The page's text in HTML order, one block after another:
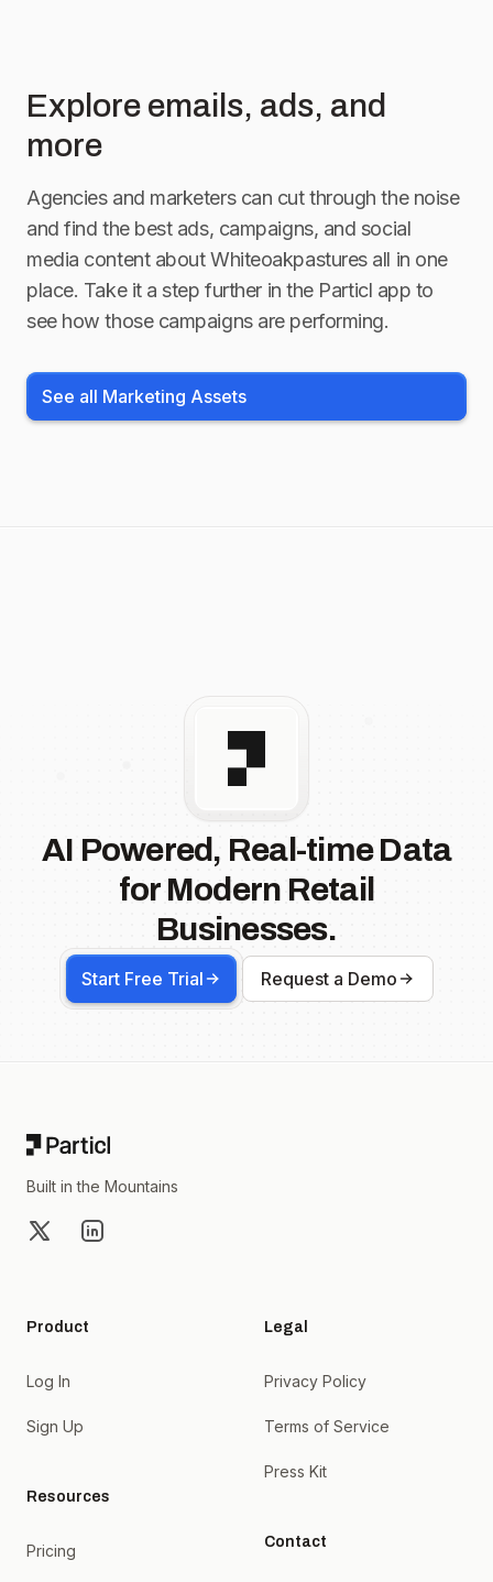
Explore emails, ads, and
more
Agencies and marketers can cut through the noise
and find the best ads, campaigns, and social
media content about Whiteoakpasturesall in one
place. Take it a step further in the Particl app to
see how those campaigns are performing.
See all Marketing Assets
AI Powered, Real-time Data
for Modern Retail
Businesses.
Start Free Trial Request a Demo
Built in the Mountains
X LinkedIn
Product
Log In
Sign Up
Resources
Pricing
Legal
Privacy Policy
Terms of Service
Press Kit
Contact